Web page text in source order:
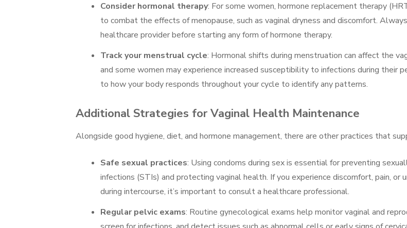
Consider hormonal therapy: For some women, hormone replacement therapy
to combat the effects of menopause, such as vaginal dryness and discomfort.
healthcare provider before starting any form of hormone therapy.
Track your menstrual cycle: Hormonal shifts during menstruation can affect the
and some women may experience increased susceptibility to infections during their
to how your body responds throughout your cycle to identify any patterns.
Additional Strategies for Vaginal Health Maintenance
Alongside good hygiene, diet, and hormone management, there are other practices that
Safe sexual practices: Using condoms during sex is essential for preventing
infections (STIs) and protecting vaginal health. If you experience discomfort, pain, or
during intercourse, it’s important to consult a healthcare professional.
Regular pelvic exams: Routine gynecological exams help monitor vaginal and